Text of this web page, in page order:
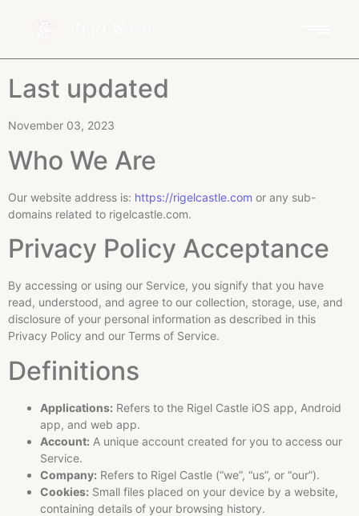
Last updated
November 03, 2023
Who We Are
Our website address is: https://rigelcastle.com or any sub-
domains related to rigelcastle.com.
Privacy Policy Acceptance
By accessing or using our Service, you signify that you have
read, understood, and agree to our collection, storage, use, and
disclosure of your personal information as described in this
Privacy Policy and our Terms of Service.
Definitions
Applications: Refers to the Rigel Castle iOS app, Android
app, and web app.
Account: A unique account created for you to access our
Service.
Company: Refers to Rigel Castle (“we”, “us”, or “our”).
Cookies: Small files placed on your device by a website,
containing details of your browsing history.